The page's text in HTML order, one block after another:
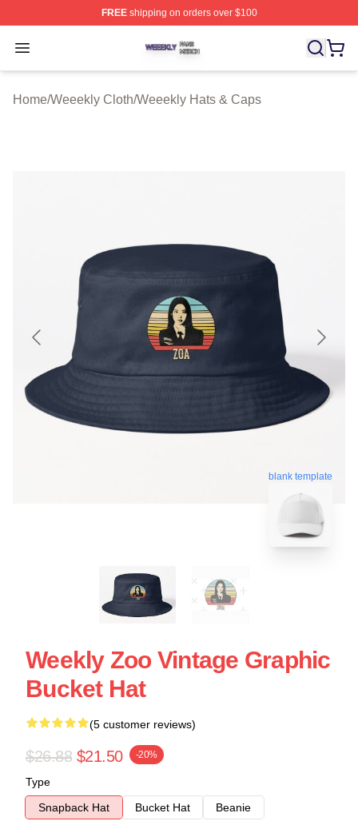
FREEshipping on orders over $100
Open menu
Weeekly Shop ⚡️ Officially Licensed Weeekly Merch
Home/Weeekly Cloth/Weeekly Hats & Caps
blank template
Weekly Zoo Vintage Graphic
Bucket Hat
(5 customer reviews)
$26.88 $21.50 -20%
Type
Snapback Hat
Bucket Hat
Beanie